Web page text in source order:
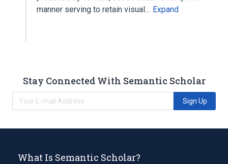
manner serving to retain visual… Expand
Stay Connected With Semantic Scholar
Sign Up
What Is Semantic Scholar?